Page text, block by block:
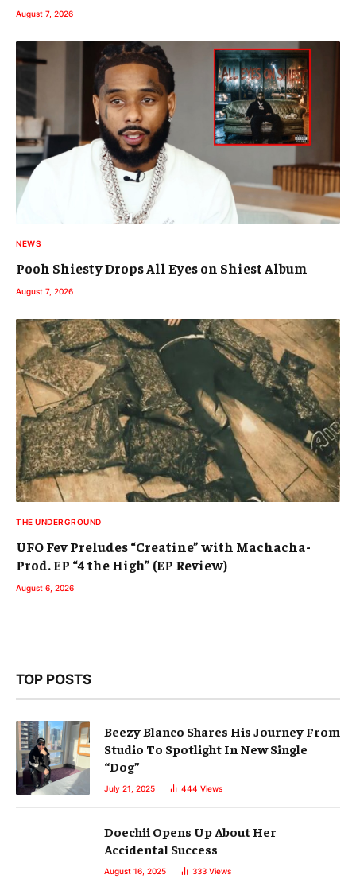
August 7, 2026
NEWS
Pooh Shiesty Drops All Eyes on Shiest Album
August 7, 2026
THE UNDERGROUND
UFO Fev Preludes “Creatine” with Machacha-
Prod. EP “4 the High” (EP Review)
August 6, 2026
TOP POSTS
Beezy Blanco Shares His Journey From
Studio To Spotlight In New Single
“Dog”
July 21, 2025 444 Views
Doechii Opens Up About Her
Accidental Success
August 16, 2025 333 Views